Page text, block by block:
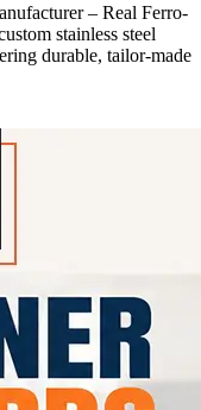
– Real Ferro-
stainless steel
durable, tailor-made